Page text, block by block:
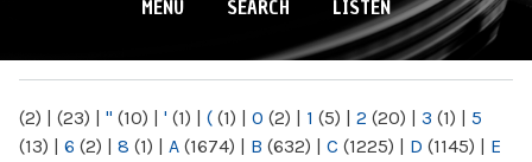
MENU SEARCH LISTEN
(2) | (23) | " (10) | ' (1) | ( (1) | 0 (2) | 1 (5) | 2 (20) | 3 (1) | 5
(13) | 6 (2) | 8 (1) | A (1674) | B (632) | C (1225) | D (1145) | E